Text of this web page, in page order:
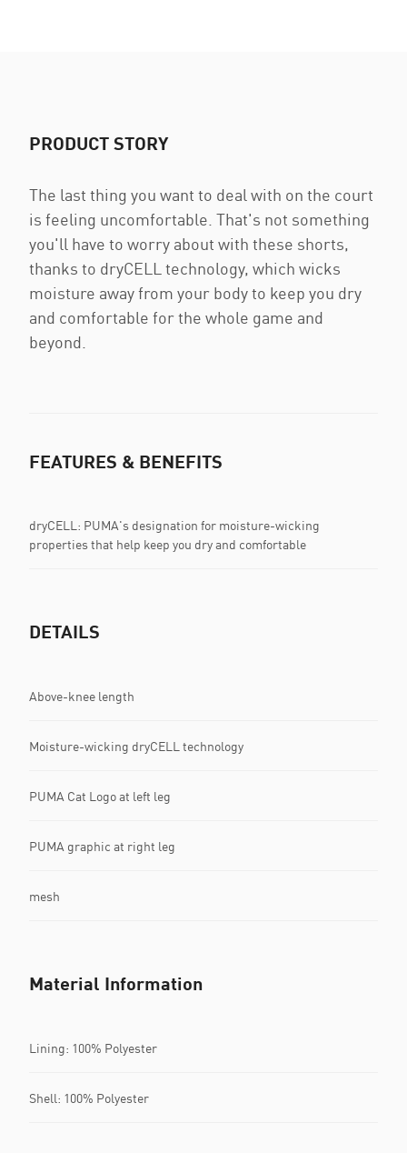
PRODUCT STORY
The last thing you want to deal with on the court
is feeling uncomfortable. That's not something
you'll have to worry about with these shorts,
thanks to dryCELL technology, which wicks
moisture away from your body to keep you dry
and comfortable for the whole game and
beyond.
FEATURES & BENEFITS
dryCELL: PUMA's designation for moisture-wicking
properties that help keep you dry and comfortable
DETAILS
Above-knee length
Moisture-wicking dryCELL technology
PUMA Cat Logo at left leg
PUMA graphic at right leg
mesh
Material Information
Lining: 100% Polyester
Shell: 100% Polyester